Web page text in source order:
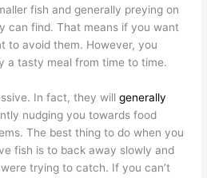
fish and generally preying on
can find. That means if you want
to avoid them. However, you
a tasty meal from time to time.
In fact, they willgenerally
nudging you towards food
The best thing to do when you
fish is to back away slowly and
trying to catch. If you can’t